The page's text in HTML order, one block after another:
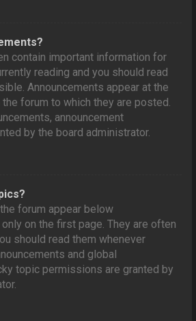
contain important information for
reading and you should read
Announcements appear at the
forum to which they are posted.
announcement
by the board administrator.
forum appear below
on the first page. They are often
should read them whenever
and global
topic permissions are granted by